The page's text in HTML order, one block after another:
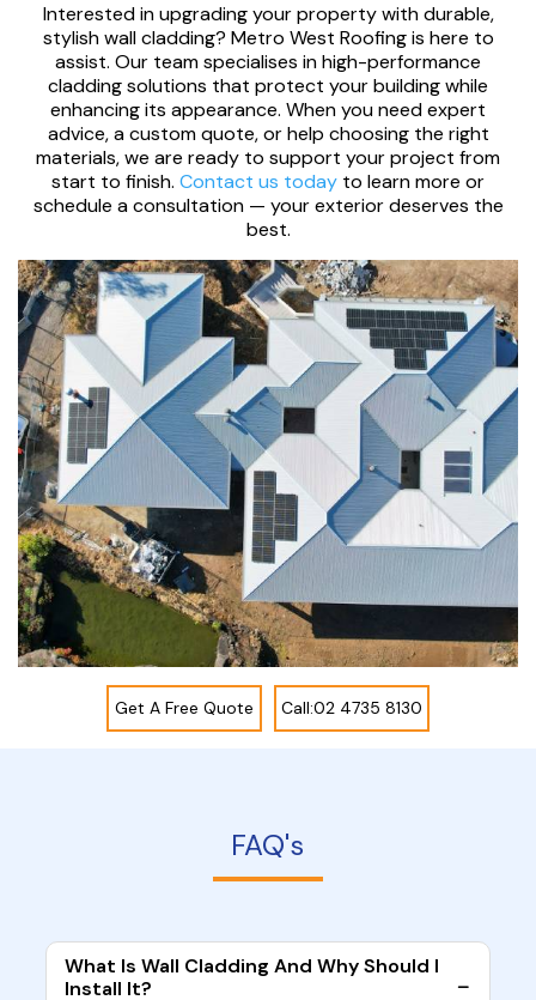
Interested in upgrading your property with durable,
stylish wall cladding? Metro West Roofing is here to
assist. Our team specialises in high-performance
cladding solutions that protect your building while
enhancing its appearance. When you need expert
advice, a custom quote, or help choosing the right
materials, we are ready to support your project from
start to finish. Contact us today to learn more or
schedule a consultation — your exterior deserves the
best.
Get A Free Quote Call:02 4735 8130
FAQ's
What Is Wall Cladding And Why Should I
Install It?